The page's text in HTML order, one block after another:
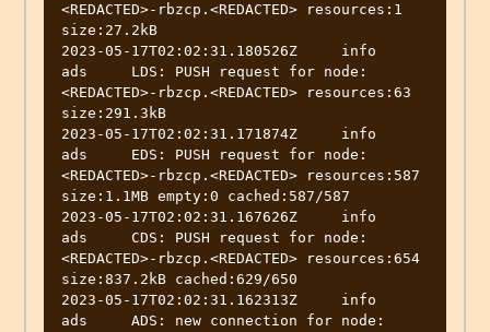
<REDACTED>-rbzcp.<REDACTED> resources:1
size:27.2kB
2023-05-17T02:02:31.180526Z	info
ads	LDS: PUSH request for node:
<REDACTED>-rbzcp.<REDACTED> resources:63
size:291.3kB
2023-05-17T02:02:31.171874Z	info
ads	EDS: PUSH request for node:
<REDACTED>-rbzcp.<REDACTED> resources:587
size:1.1MB empty:0 cached:587/587
2023-05-17T02:02:31.167626Z	info
ads	CDS: PUSH request for node:
<REDACTED>-rbzcp.<REDACTED> resources:654
size:837.2kB cached:629/650
2023-05-17T02:02:31.162313Z	info
ads	ADS: new connection for node: